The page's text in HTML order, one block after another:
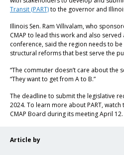
Transit (PART)to the governor and
Illinois Sen. Ram Villivalam, who
CMAP to lead this work and also
conference, said the region needs to
structural reforms that best serve the
“The commuter doesn’t care about the
“They want to get from A to B.”
The deadline to submit the legislative
2024. To learn more about PART, watch
CMAP Board during its meeting April 12.
Article by